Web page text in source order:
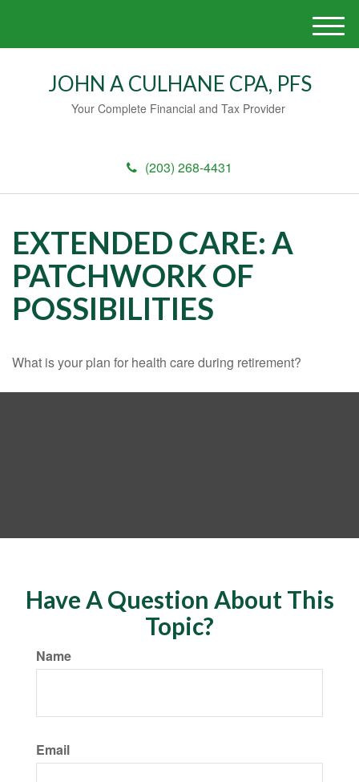
JOHN A CULHANE CPA, PFS
Your Complete Financial and Tax Provider
(203) 268-4431
M
e
EXTENDED CARE: A
PATCHWORK OF
POSSIBILITIES
What is your plan for health care during retirement?
Have A Question About This
Topic?
Name
Email